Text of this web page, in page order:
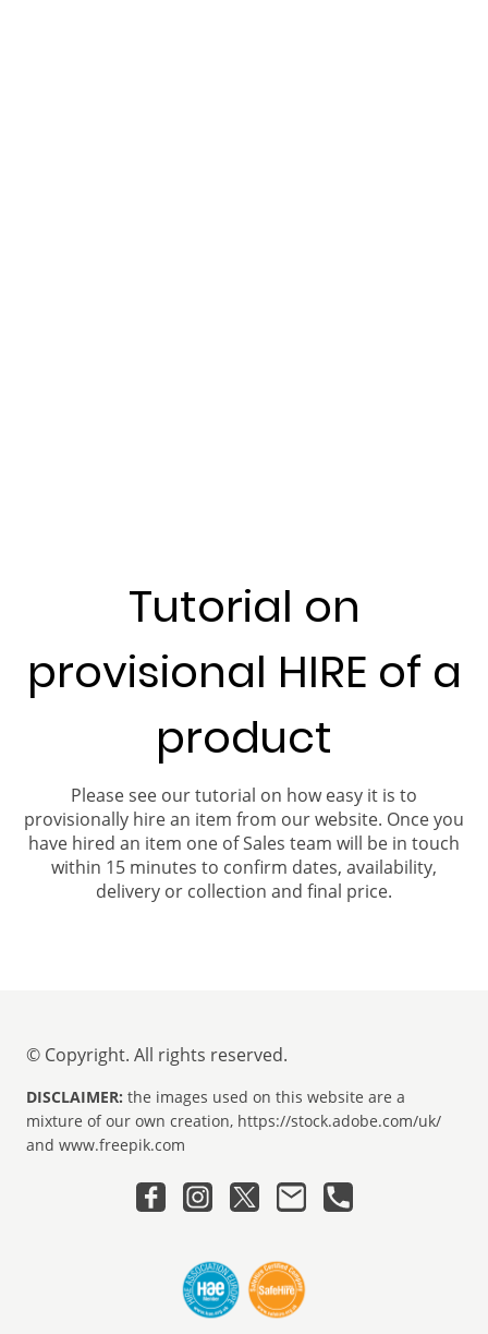
Tutorial on
provisional HIRE of a
product
Please see our tutorial on how easy it is to
provisionally hire an item from our website. Once you
have hired an item one of Sales team will be in touch
within 15 minutes to confirm dates, availability,
delivery or collection and final price.
© Copyright. All rights reserved.
DISCLAIMER: the images used on this website are a
mixture of our own creation, https://stock.adobe.com/uk/
and www.freepik.com